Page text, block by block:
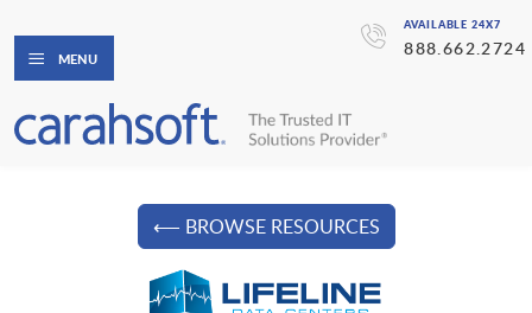
AVAILABLE 24X7
888.662.2724
MENU
⟵ BROWSE RESOURCES